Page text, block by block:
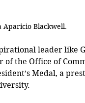
Aparicio Blackwell.
leader like
the Office of
Medal, a